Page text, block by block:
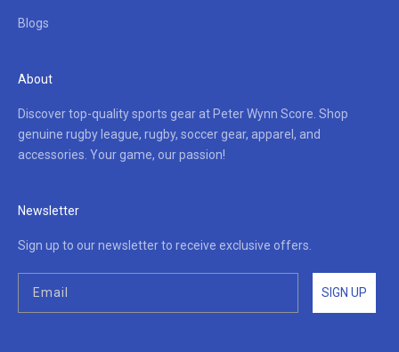
Blogs
About
Discover top-quality sports gear at Peter Wynn Score. Shop
genuine rugby league, rugby, soccer gear, apparel, and
accessories. Your game, our passion!
Newsletter
Sign up to our newsletter to receive exclusive offers.
SIGN UP